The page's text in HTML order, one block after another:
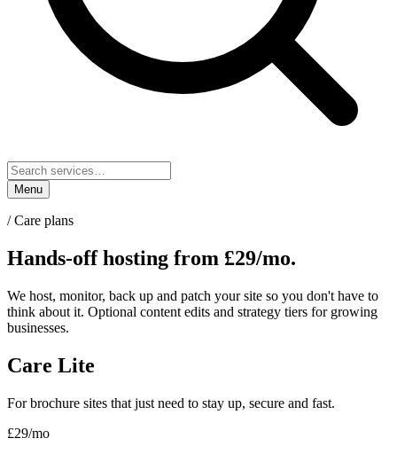
Menu
/ Care plans
Hands-off hosting from £29/mo.
We host, monitor, back up and patch your site so you don't have to
think about it. Optional content edits and strategy tiers for growing
businesses.
Care Lite
For brochure sites that just need to stay up, secure and fast.
£29/mo